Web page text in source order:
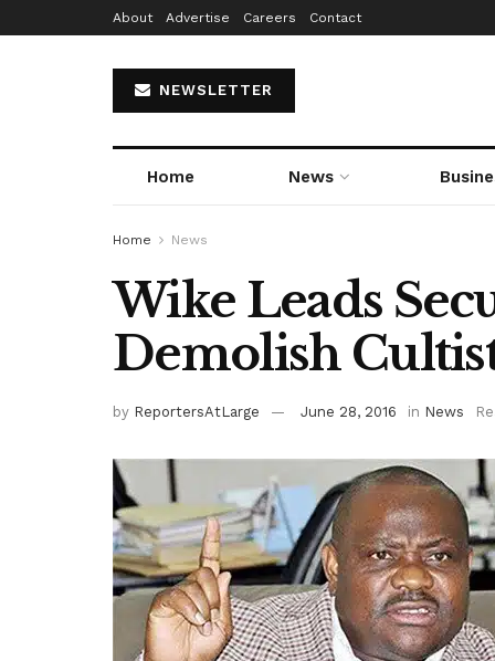
About Advertise Careers Contact
NEWSLETTER
Home News
Home News
Wike Leads
Demolish
by ReportersAtLarge June 28, 2016 in News